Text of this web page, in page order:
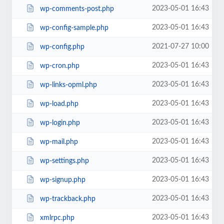
wp-comments-post.php 2023-05-01 16:43
wp-config-sample.php 2023-05-01 16:43
wp-config.php 2021-07-27 10:00
wp-cron.php 2023-05-01 16:43
wp-links-opml.php 2023-05-01 16:43
wp-load.php 2023-05-01 16:43
wp-login.php 2023-05-01 16:43
wp-mail.php 2023-05-01 16:43
wp-settings.php 2023-05-01 16:43
wp-signup.php 2023-05-01 16:43
wp-trackback.php 2023-05-01 16:43
xmlrpc.php 2023-05-01 16:43